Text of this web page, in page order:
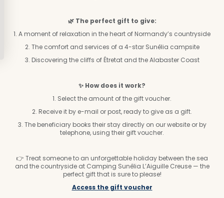
🌿 The perfect gift to give:
1. A moment of relaxation in the heart of Normandy’s countryside
2. The comfort and services of a 4-star Sunêlia campsite
3. Discovering the cliffs of Étretat and the Alabaster Coast
✨ How does it work?
1. Select the amount of the gift voucher.
2. Receive it by e-mail or post, ready to give as a gift.
3. The beneficiary books their stay directly on our website or by
telephone, using their gift voucher.
👉 Treat someone to an unforgettable holiday between the sea
and the countryside at Camping Sunêlia L’Aiguille Creuse — the
perfect gift that is sure to please!
Access the gift voucher